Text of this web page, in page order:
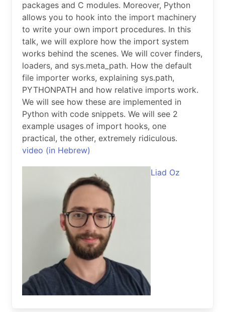
packages and C modules. Moreover, Python
allows you to hook into the import machinery
to write your own import procedures. In this
talk, we will explore how the import system
works behind the scenes. We will cover finders,
loaders, and sys.meta_path. How the default
file importer works, explaining sys.path,
PYTHONPATH and how relative imports work.
We will see how these are implemented in
Python with code snippets. We will see 2
example usages of import hooks, one
practical, the other, extremely ridiculous.
video (in Hebrew)
Liad Oz